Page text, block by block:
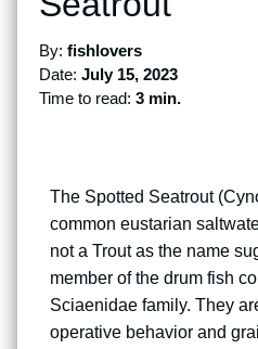
By: fishlovers
Date: July 15, 2023
Time to read: 3 min.
The Spotted Seatrout
common eustarian
not a Trout as the name
member of the drum fish
Sciaenidae family. They
operative behavior and